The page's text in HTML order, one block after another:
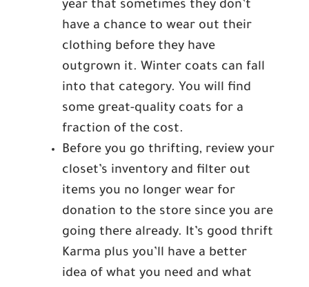
year that sometimes they don’t
have a chance to wear out their
clothing before they have
outgrown it. Winter coats can fall
into that category. You will find
some great-quality coats for a
fraction of the cost.
Before you go thrifting, review your
closet’s inventory and filter out
items you no longer wear for
donation to the store since you are
going there already. It’s good thrift
Karma plus you’ll have a better
idea of what you need and what